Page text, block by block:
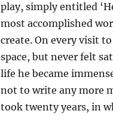
play, simply entitled
most accomplished
create. On every visit
space, but never felt
life he became
not to write any more
took twenty years, in